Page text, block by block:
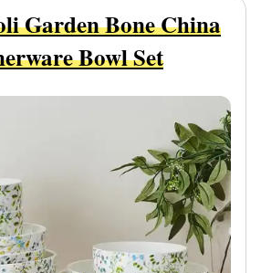
Garden Bone China
Bowl Set